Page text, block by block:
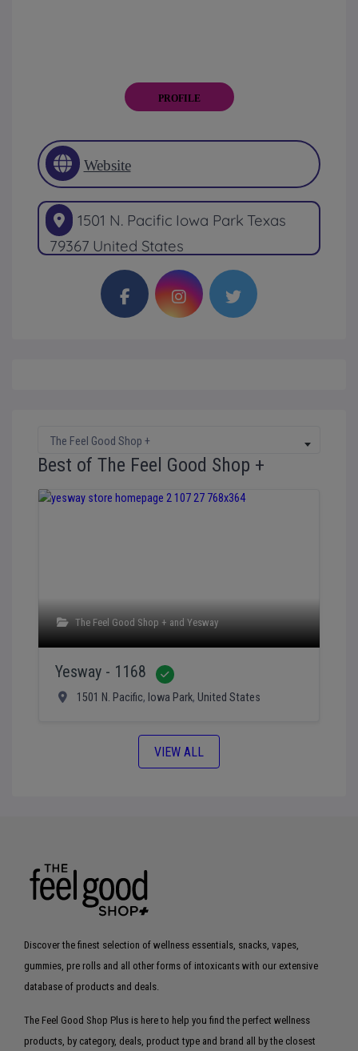
PROFILE
Website
1501 N. Pacific Iowa Park Texas
79367 United States
The Feel Good Shop +
Best of The Feel Good Shop +
The Feel Good Shop + andYesway
Yesway - 1168
1501 N. Pacific, Iowa Park, United States
VIEW ALL
Discover the finest selection of wellness essentials, snacks, vapes,
gummies, pre rolls and all other forms of intoxicants with our extensive
database of products and deals.
The Feel Good Shop Plus is here to help you find the perfect wellness
products, by category, deals, product type and brand all by the closest